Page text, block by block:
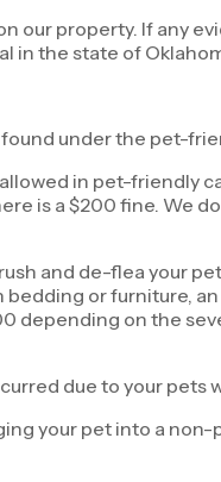
our property. If any
in the state of
under the pet-
in pet-friendly
is a $200 fine. We
and de-flea your
bedding or furniture,
depending on the
due to your pets
your pet into a